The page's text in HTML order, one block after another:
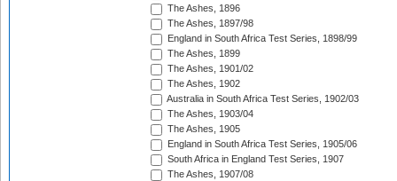
The Ashes, 1896
The Ashes, 1897/98
England in South Africa Test Series, 1898/99
The Ashes, 1899
The Ashes, 1901/02
The Ashes, 1902
Australia in South Africa Test Series, 1902/03
The Ashes, 1903/04
The Ashes, 1905
England in South Africa Test Series, 1905/06
South Africa in England Test Series, 1907
The Ashes, 1907/08